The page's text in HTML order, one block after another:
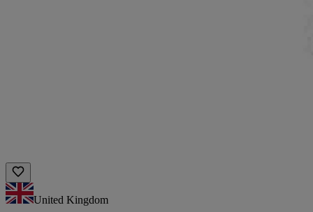
United Kingdom